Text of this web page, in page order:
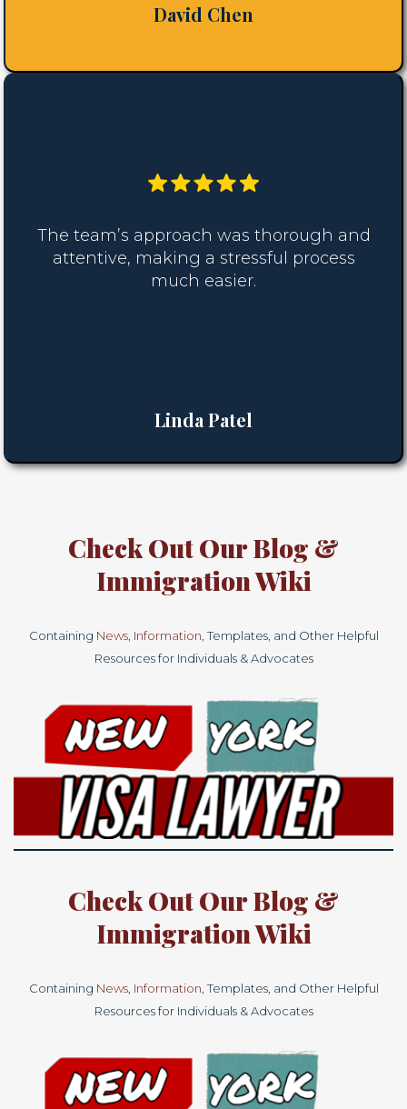
David Chen
The team’s approach was thorough and
attentive, making a stressful process
much easier.
Linda Patel
Check Out OurBlog &
ImmigrationWiki
Containing News, Information , Templates, and Other Helpful
Resources for Individuals & Advocates
Check Out OurBlog &
ImmigrationWiki
Containing News, Information , Templates, and Other Helpful
Resources for Individuals & Advocates